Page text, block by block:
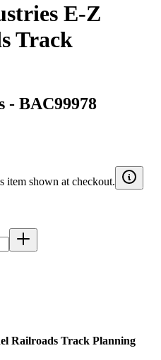
E-Z
Track
- BAC99978
item shown at checkout.
Railroads Track Planning